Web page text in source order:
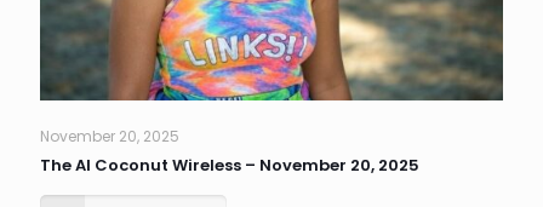
November 20, 2025
The AI Coconut Wireless – November 20, 2025